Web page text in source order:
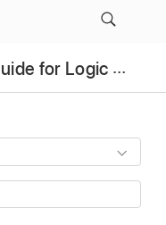
Control Surfaces Support Guide for Logic Pro